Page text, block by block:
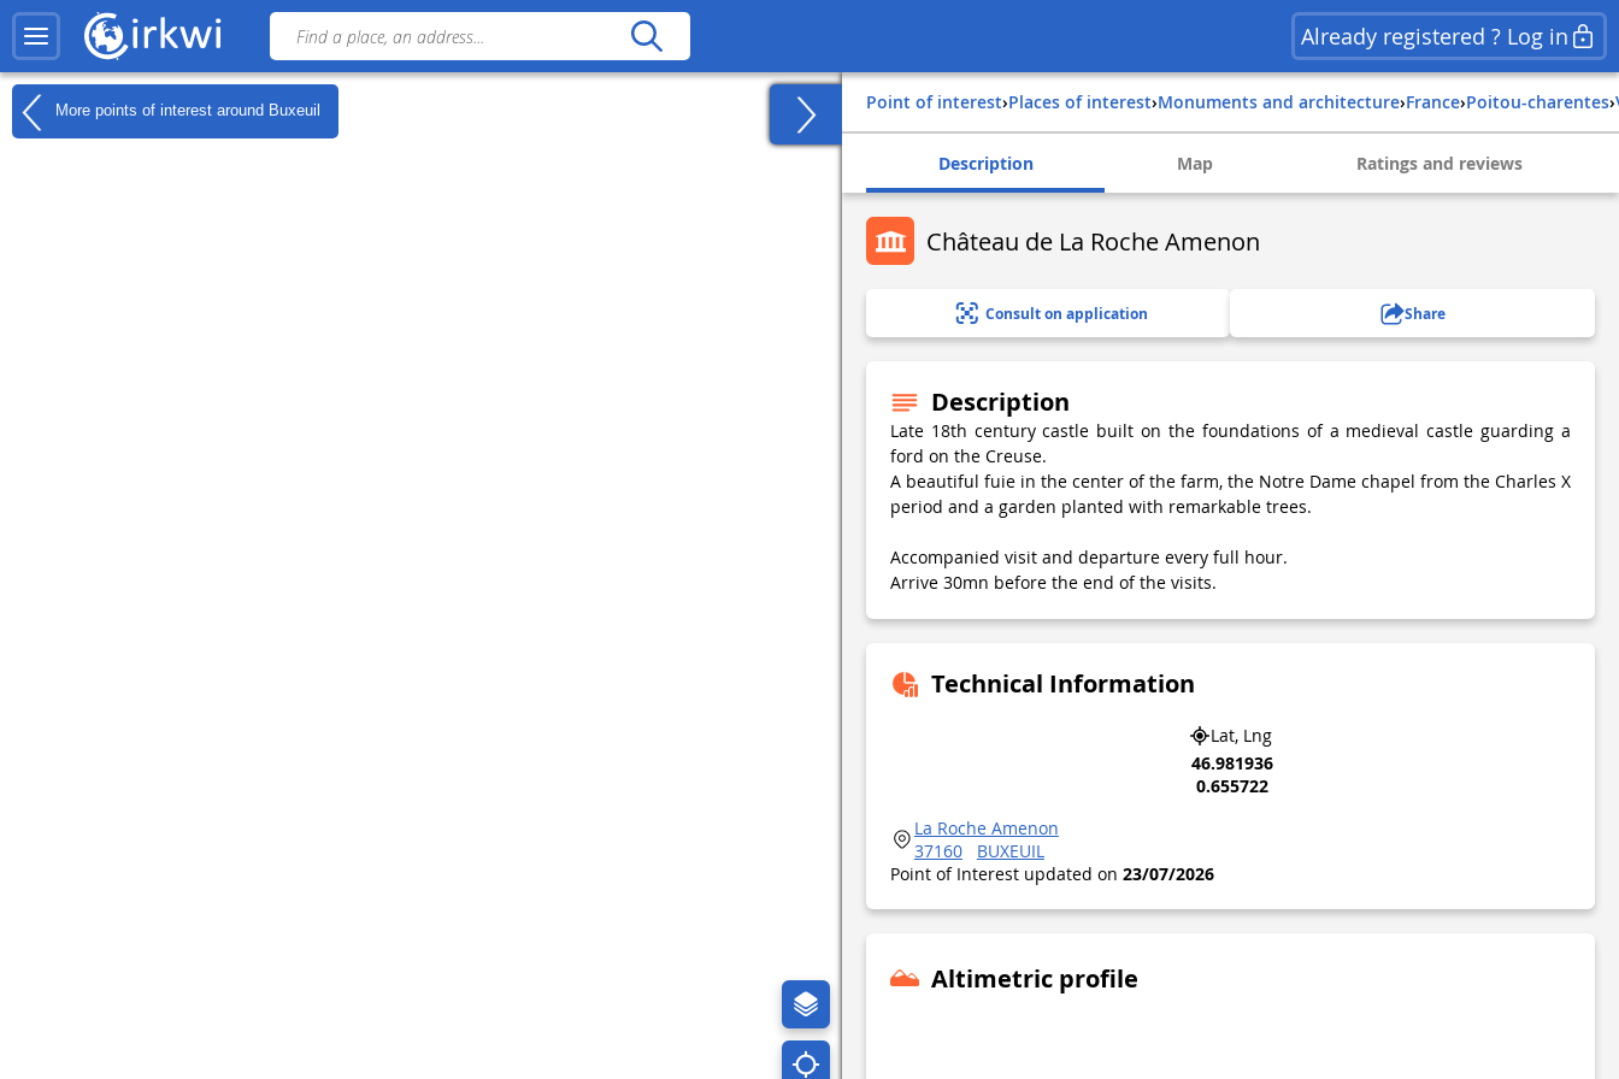
Already registered ? Log in
More points of interest around Buxeuil Point of interest› Places of interest› Monuments and architecture› france› poitou-charentes›
Description Map Ratings and reviews
Château de La Roche Amenon
Consult on application Share
Description
Late 18th century castle built on the foundations of a medieval castle guarding a
ford on the Creuse.
A beautiful fuie in the center of the farm, the Notre Dame chapel from the Charles X
period and a garden planted with remarkable trees.
Accompanied visit and departure every full hour.
Arrive 30mn before the end of the visits.
Technical Information
Lat, Lng
46.981936
0.655722
La Roche Amenon
37160
BUXEUIL
Point of Interest updated on 23/07/2026
Altimetric profile